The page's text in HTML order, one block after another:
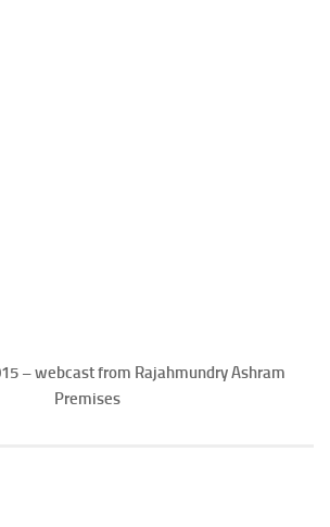
– webcast from Rajahmundry Ashram
Premises